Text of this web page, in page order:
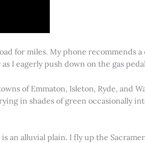
for miles. My phone recommends a
I eagerly push down on the gas
of Emmaton, Isleton, Ryde, and
in shades of green occasionally
an alluvial plain. I fly up the